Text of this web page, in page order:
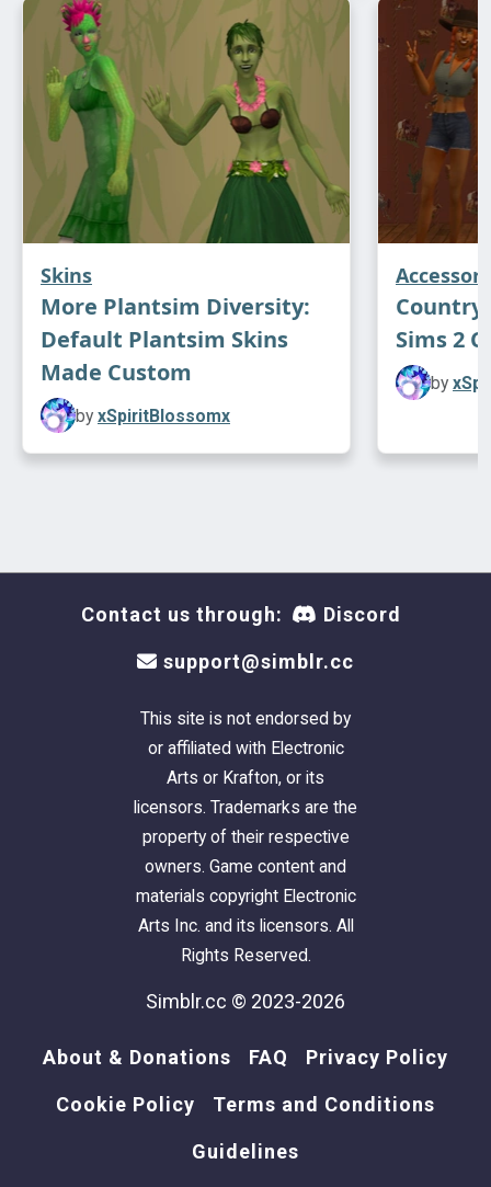
Skins
More Plantsim Diversity:
Default Plantsim Skins
Made Custom
by xSpiritBlossomx
Country
Sims 2
by
Contact us through: Discord
support@simblr.cc
This site is not endorsed by
or affiliated with Electronic
Arts or Krafton, or its
licensors. Trademarks are the
property of their respective
owners. Game content and
materials copyright Electronic
Arts Inc. and its licensors. All
Rights Reserved.
Simblr.cc © 2023-2026
About & Donations FAQ Privacy Policy
Cookie Policy Terms and Conditions
Guidelines